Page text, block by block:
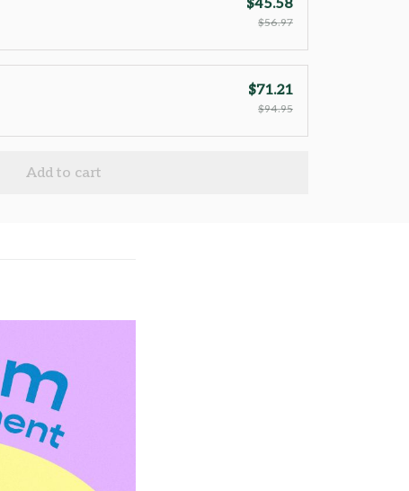
$45.58
$56.97
$71.21
$94.95
Add to cart